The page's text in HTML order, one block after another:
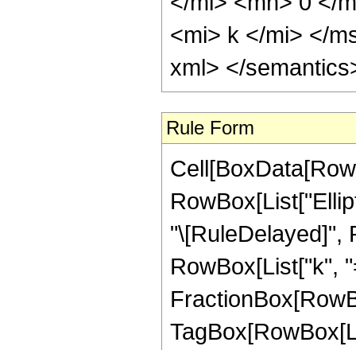
<mi> k </mi> </
xml> </
Rule Form
"\[RuleDelayed]",
RowBox[List["k",